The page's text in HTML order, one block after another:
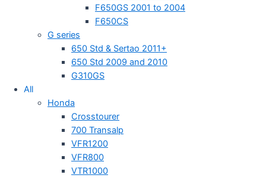
F650GS 2001 to 2004
F650CS
G series
650 Std & Sertao 2011+
650 Std 2009 and 2010
G310GS
All
Honda
Crosstourer
700 Transalp
VFR1200
VFR800
VTR1000